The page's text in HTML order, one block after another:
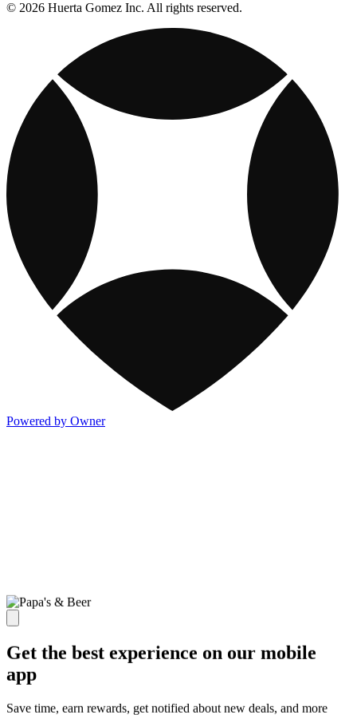
© 2026 Huerta Gomez Inc. All rights reserved.
Powered by Owner
Get the best experience on our mobile
app
Save time, earn rewards, get notified about new deals, and more